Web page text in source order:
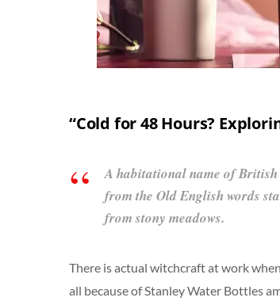
“Cold for 48 Hours?
A habitational name of British
from the Old English words
from stony meadows.
There is actual witchcraft at work
all because of Stanley Water Bottles